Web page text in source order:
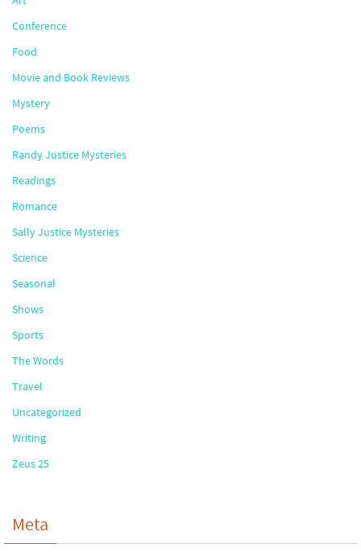
Conference
Food
Movie and Book Reviews
Mystery
Poems
Randy Justice Mysteries
Readings
Romance
Sally Justice Mysteries
Science
Seasonal
Shows
Sports
The Words
Travel
Uncategorized
Writing
Zeus 25
Meta